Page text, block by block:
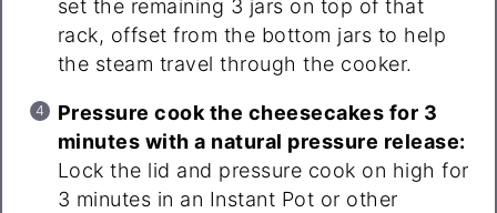
set the remaining 3 jars on top of that
rack, offset from the bottom jars to help
the steam travel through the cooker.
Pressure cook the cheesecakes for 3
minutes with a natural pressure release:
Lock the lid and pressure cook on high for
3 minutes in an Instant Pot or other